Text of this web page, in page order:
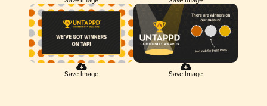
Save Image Save Image